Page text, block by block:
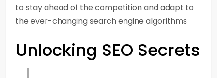
to stay ahead of the competition and adapt to
the ever-changing search engine algorithms
Unlocking SEO Secrets